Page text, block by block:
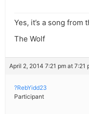
Yes, it’s a song from
The Wolf
April 2, 2014 7:21 pm at 7:21
?RebYidd23
Participant